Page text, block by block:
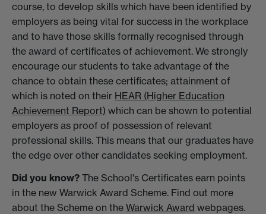
course, to develop skills which have been identified by
employers as being vital for success in the workplace
and to have those skills formally recognised through
the award of certificates of achievement. We strongly
encourage our students to take advantage of the
chance to obtain these certificates; attainment of
which is noted on their HEAR (Higher Education
Achievement Report) which can be shown to potential
employers as proof of possession of relevant
professional skills. This means that our graduates have
the edge over other candidates seeking employment.
Did you know? The School's Certificates earn points
in the new Warwick Award Scheme. Find out more
about the Scheme on the Warwick Award webpages.